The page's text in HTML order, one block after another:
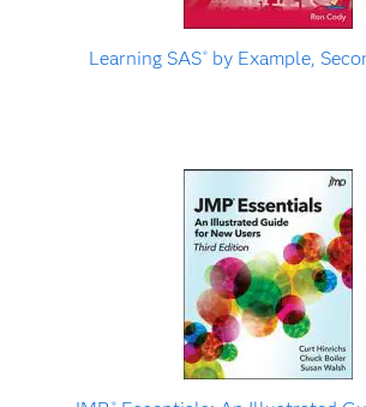
Learning SAS® by Example,
®